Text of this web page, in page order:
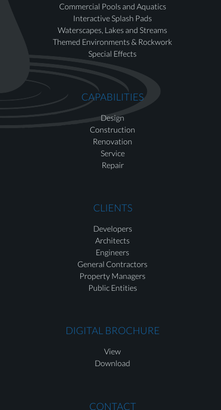
Commercial Pools and Aquatics
Interactive Splash Pads
Waterscapes, Lakes and Streams
Themed Environments & Rockwork
Special Effects
CAPABILITIES
Design
Construction
Renovation
Service
Repair
CLIENTS
Developers
Architects
Engineers
General Contractors
Property Managers
Public Entities
DIGITAL BROCHURE
View
Download
CONTACT